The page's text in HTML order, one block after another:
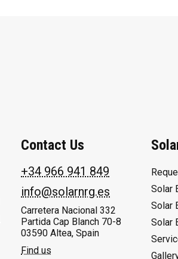
Contact Us
+34 966 941 849
info@solarnrg.es
Carretera Nacional 332
Partida Cap Blanch 70-8
03590 Altea, Spain
Find us
Solar
Solar
Solar